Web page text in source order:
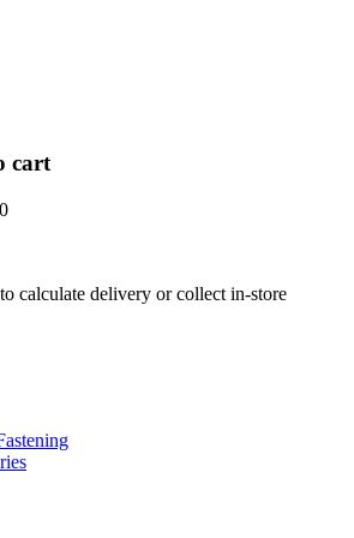
cart
calculate delivery or collect in-store